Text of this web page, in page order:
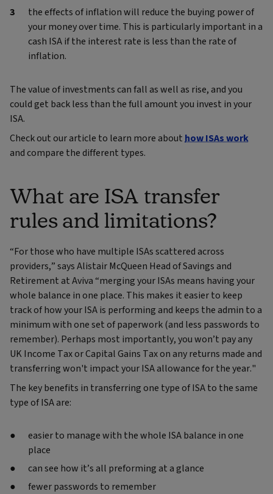
the effects of inflation will reduce the buying power of
your money over time. This is particularly important in a
cash ISA if the interest rate is less than the rate of
inflation.
The value of investments can fall as well as rise, and you
could get back less than the full amount you invest in your
ISA.
Check out our article to learn more abouthow ISAs work
and compare the different types.
What are ISA transfer
rules and limitations?
“For those who have multiple ISAs scattered across
providers,” says Alistair McQueen Head of Savings and
Retirement at Aviva “merging your ISAs means having your
whole balance in one place. This makes it easier to keep
track of how your ISA is performing and keeps the admin to a
minimum with one set of paperwork (and less passwords to
remember). Perhaps most importantly, you won’t pay any
UK Income Tax or Capital Gains Tax on any returns made and
transferring won't impact your ISA allowance for the year."
The key benefits in transferring one type of ISA to the same
type of ISA are:
easier to manage with the whole ISA balance in one
place
can see how it’s all preforming at a glance
fewer passwords to remember